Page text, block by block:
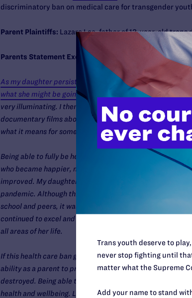
discriminatory ban on medical care for transgender
Parent Plaintiffs: Lazaro Loe, father of 12-year-old trans
Parents Statement Excerpt:
As my daughter persisted in her female gender identity, I
what she might be going through.
I first read a book
very illuminating. I then found other ways to educate
documentary films about our transgender families and
what it means for someone to be transgender, especially
Being able to fully be herself as a girl at school and in
who became happier, more social, and more self-
improved. My daughter thrived, even as her school year
pandemic. Although this was a tough year for many,
school and peers, it was the best school year Luna
continued to excel and thrive ever since. To put it simply,
all areas of her life.
If this health care ban goes into effect, Luna’s access to
ability as a parent to provide best-practice, evidence-
destroyed. Being able to access puberty blockers has had
health and wellbeing. Losing access to this care and
Trans youth deserve to
never stop fighting until
matter what the Supreme
Add your name to stand